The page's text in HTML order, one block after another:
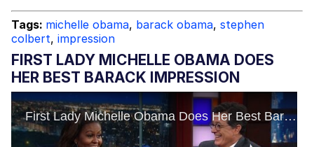
Tags: michelle obama, barack obama, stephen
colbert, impression
FIRST LADY MICHELLE OBAMA DOES
HER BEST BARACK IMPRESSION